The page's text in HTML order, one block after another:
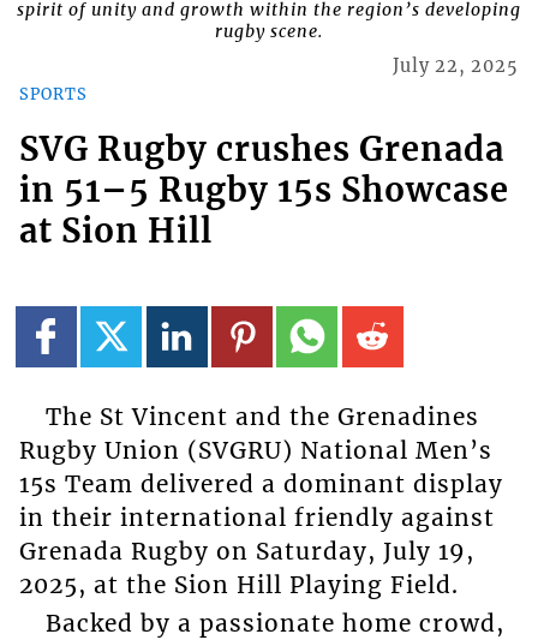
spirit of unity and growth within the region’s developing
rugby scene.
SPORTS
July 22, 2025
SVG Rugby crushes Grenada
in 51–5 Rugby 15s Showcase
at Sion Hill
The St Vincent and the Grenadines
Rugby Union (SVGRU) National Men’s
15s Team delivered a dominant display
in their international friendly against
Grenada Rugby on Saturday, July 19,
2025, at the Sion Hill Playing Field.
Backed by a passionate home crowd,